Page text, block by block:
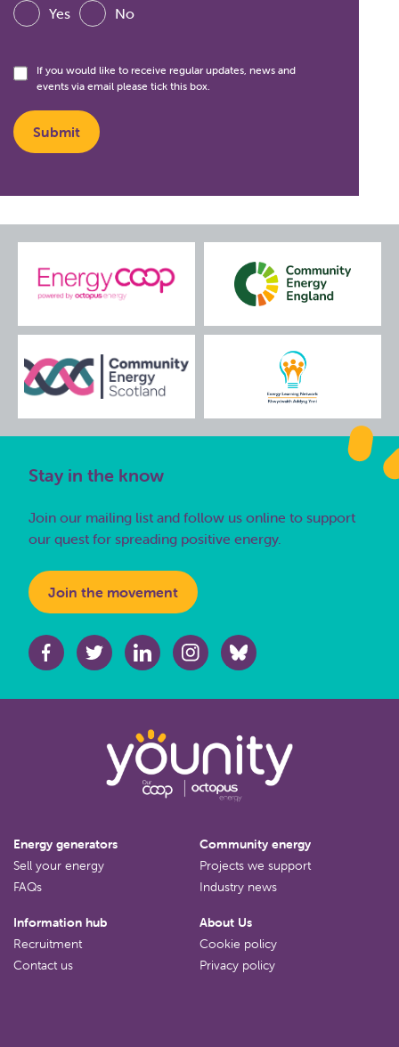
Yes
No
If you would like to receive regular updates, news and
events via email please tick this box.
Stay in the know
Join our mailing list and follow us online to support
our quest for spreading positive energy.
Join the movement
Energy generators
Sell your energy
FAQs
Community energy
Projects we support
Industry news
Information hub
Recruitment
Contact us
About Us
Cookie policy
Privacy policy